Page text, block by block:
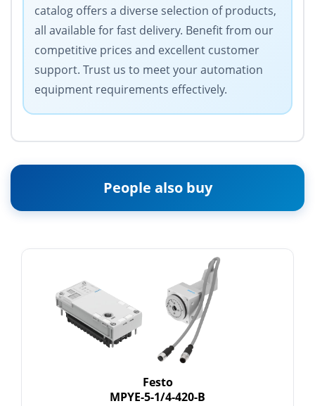
catalog offers a diverse selection of products,
all available for fast delivery. Benefit from our
competitive prices and excellent customer
support. Trust us to meet your automation
equipment requirements effectively.
People also buy
Festo
MPYE-5-1/4-420-B